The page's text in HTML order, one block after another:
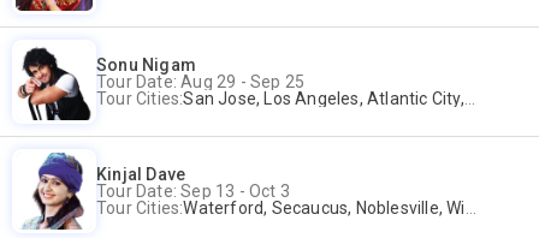
Sonu Nigam
Tour Date: Aug 29 - Sep 25
Tour Cities:San Jose, Los Angeles, Atlantic City, Uniondale, Rosenberg
Kinjal Dave
Tour Date: Sep 13 - Oct 3
Tour Cities:Waterford, Secaucus, Noblesville, Wilmington, Springfield, San Jose